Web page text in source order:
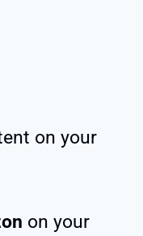
on your
on your